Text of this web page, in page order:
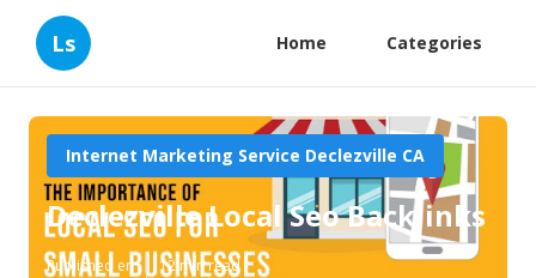
Ls Home Categories
Internet Marketing Service Declezville CA
Declezville Local Seo Backlinks
Published en 12 min read